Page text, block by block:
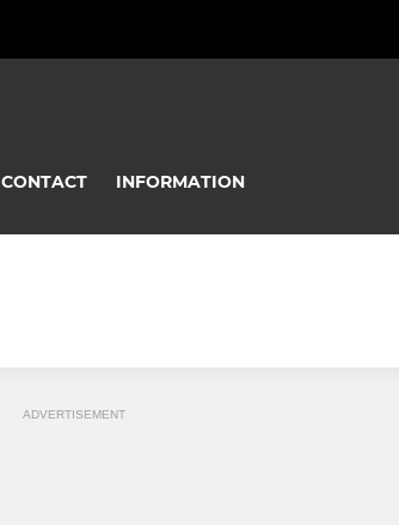
CONTACT INFORMATION
ADVERTISEMENT